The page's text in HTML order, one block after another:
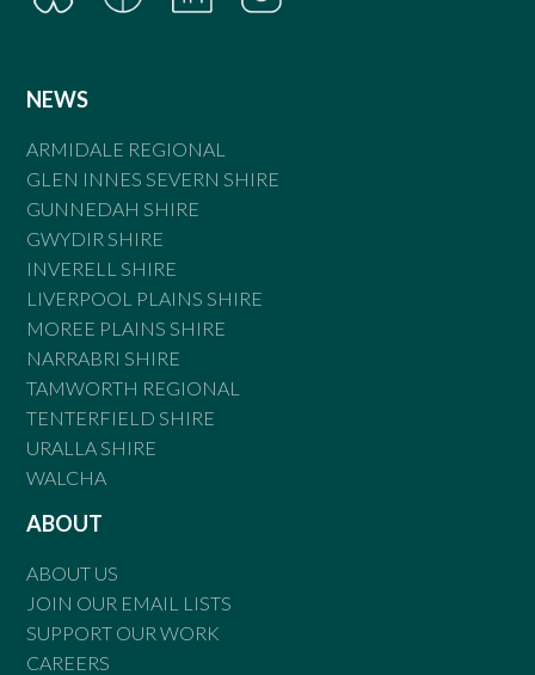
NEWS
ARMIDALE REGIONAL
GLEN INNES SEVERN SHIRE
GUNNEDAH SHIRE
GWYDIR SHIRE
INVERELL SHIRE
LIVERPOOL PLAINS SHIRE
MOREE PLAINS SHIRE
NARRABRI SHIRE
TAMWORTH REGIONAL
TENTERFIELD SHIRE
URALLA SHIRE
WALCHA
ABOUT
ABOUT US
JOIN OUR EMAIL LISTS
SUPPORT OUR WORK
CAREERS